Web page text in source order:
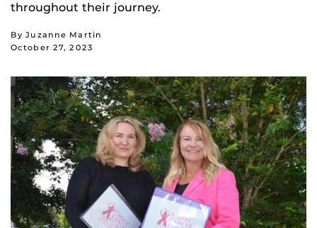
throughout their journey.
By Juzanne Martin
October 27, 2023